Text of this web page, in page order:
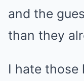
and the
than they
I hate those